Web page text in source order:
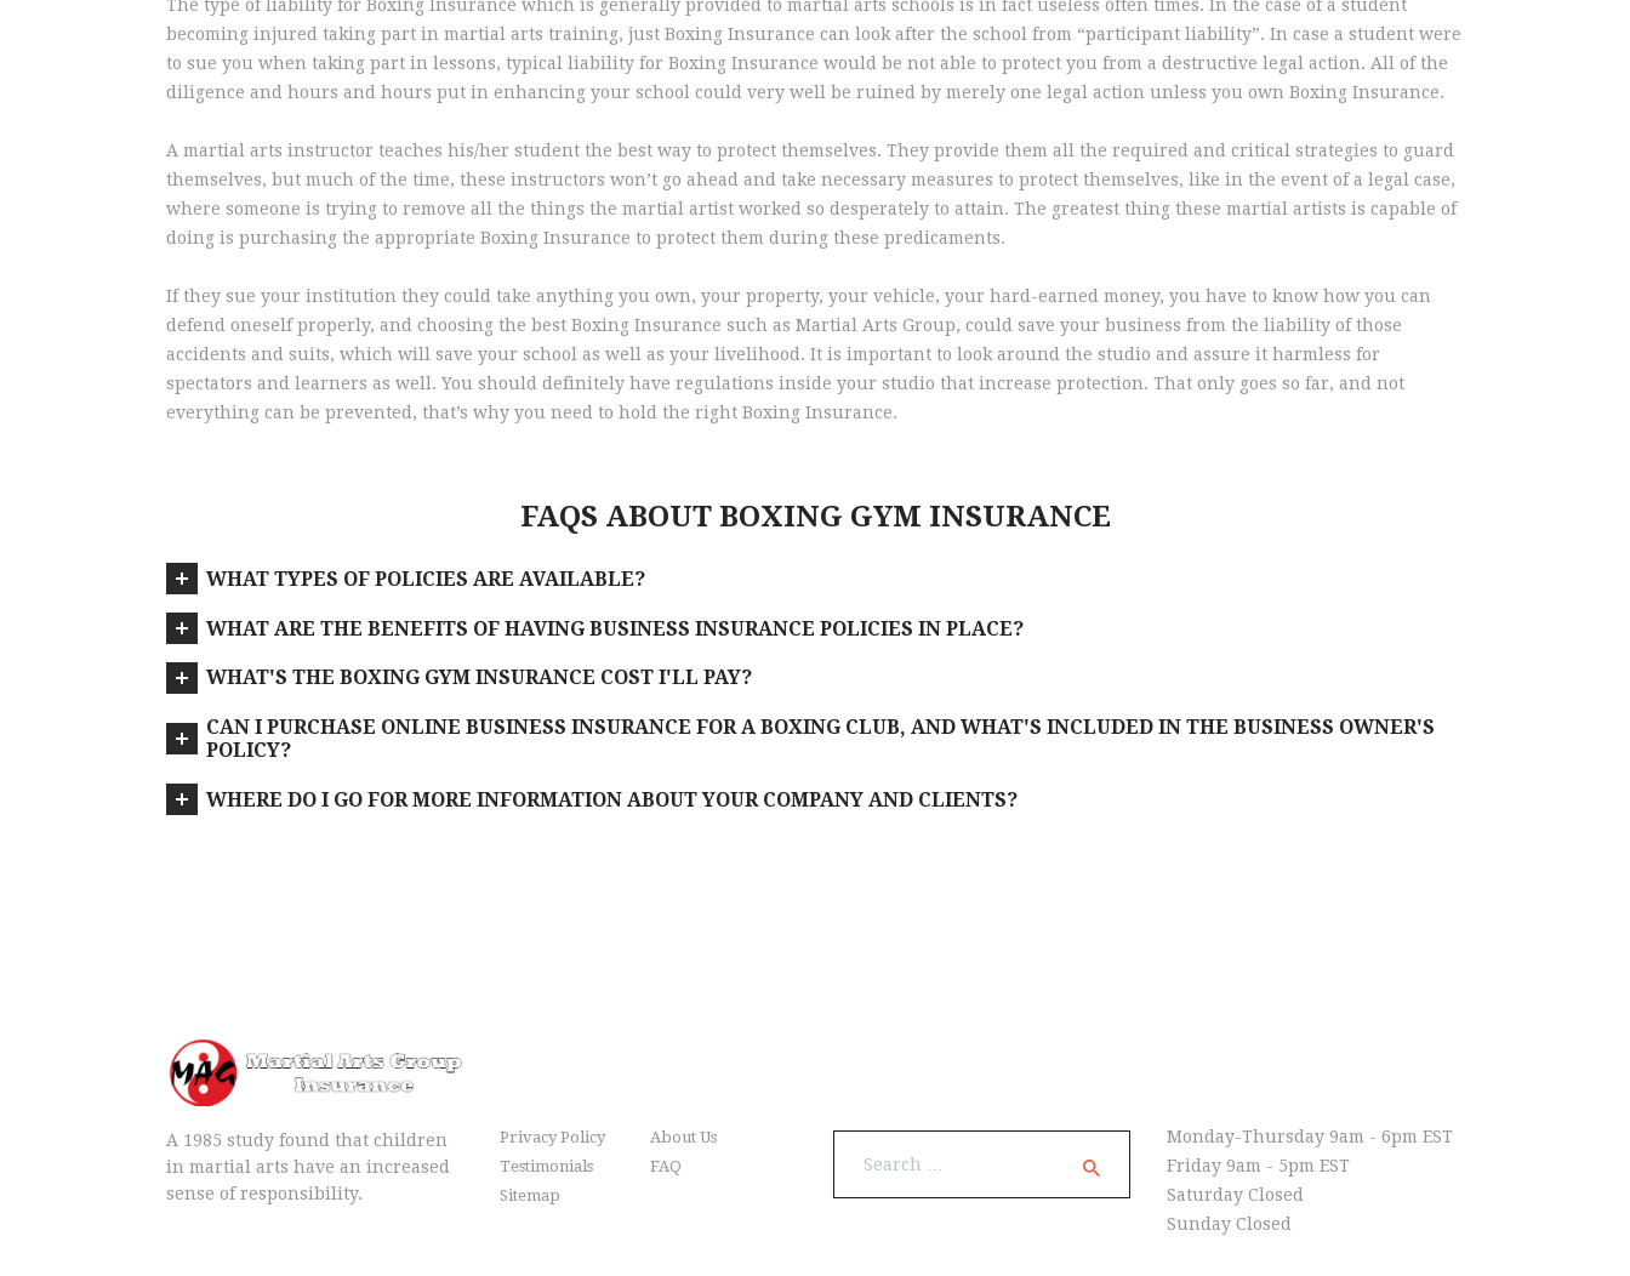
The type of liability for Boxing Insurance which is generally provided to martial arts schools is in fact useless often times. In the case of a student
becoming injured taking part in martial arts training, just Boxing Insurance can look after the school from “participant liability”. In case a student were
to sue you when taking part in lessons, typical liability for Boxing Insurance would be not able to protect you from a destructive legal action. All of the
diligence and hours and hours put in enhancing your school could very well be ruined by merely one legal action unless you own Boxing Insurance.
A martial arts instructor teaches his/her student the best way to protect themselves. They provide them all the required and critical strategies to guard
themselves, but much of the time, these instructors won’t go ahead and take necessary measures to protect themselves, like in the event of a legal case,
where someone is trying to remove all the things the martial artist worked so desperately to attain. The greatest thing these martial artists is capable of
doing is purchasing the appropriate Boxing Insurance to protect them during these predicaments.
If they sue your institution they could take anything you own, your property, your vehicle, your hard-earned money, you have to know how you can
defend oneself properly, and choosing the best Boxing Insurance such as Martial Arts Group, could save your business from the liability of those
accidents and suits, which will save your school as well as your livelihood. It is important to look around the studio and assure it harmless for
spectators and learners as well. You should definitely have regulations inside your studio that increase protection. That only goes so far, and not
everything can be prevented, that’s why you need to hold the right Boxing Insurance.
FAQS ABOUT BOXING GYM INSURANCE
WHAT TYPES OF POLICIES ARE AVAILABLE?
WHAT ARE THE BENEFITS OF HAVING BUSINESS INSURANCE POLICIES IN PLACE?
WHAT'S THE BOXING GYM INSURANCE COST I'LL PAY?
CAN I PURCHASE ONLINE BUSINESS INSURANCE FOR A BOXING CLUB, AND WHAT'S INCLUDED IN THE BUSINESS OWNER'S
POLICY?
WHERE DO I GO FOR MORE INFORMATION ABOUT YOUR COMPANY AND CLIENTS?
A 1985 study found that children
in martial arts have an increased
sense of responsibility.
Privacy Policy
About Us
Testimonials
FAQ
Sitemap
Monday-Thursday 9am - 6pm EST
Friday 9am - 5pm EST
Saturday Closed
Sunday Closed